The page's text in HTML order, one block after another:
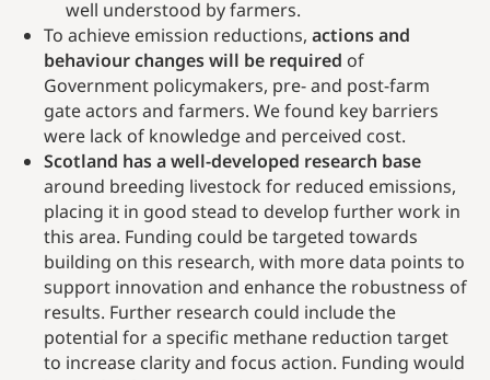
well understood by farmers.
To achieve emission reductions, actions and
behaviour changes will be required of
Government policymakers, pre- and post-farm
gate actors and farmers. We found key barriers
were lack of knowledge and perceived cost.
Scotland has a well-developed research base
around breeding livestock for reduced emissions,
placing it in good stead to develop further work in
this area. Funding could be targeted towards
building on this research, with more data points to
support innovation and enhance the robustness of
results. Further research could include the
potential for a specific methane reduction target
to increase clarity and focus action. Funding would